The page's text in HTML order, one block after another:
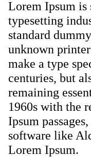
Lorem Ipsum
typesetting
standard
unknown
make a type
centuries, but
remaining
1960s with the
Ipsum
software like
Lorem Ipsum.